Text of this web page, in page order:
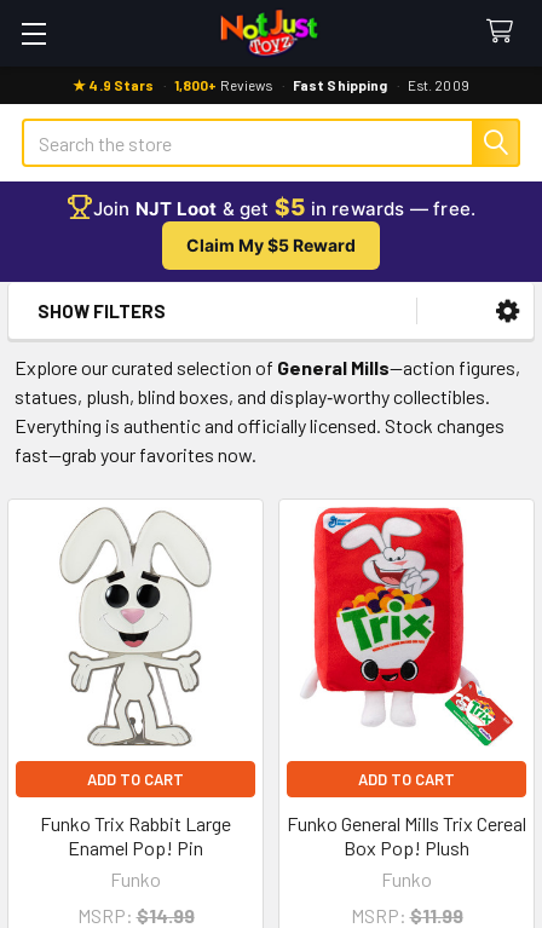
★ 4.9 Stars · 1,800+ Reviews · Fast Shipping · Est. 2009
Search
Join NJT Loot & get $5 in rewards — free.
Claim My $5 Reward
Sidebar
SHOW FILTERS
Explore our curated selection of General Mills—action figures,
statues, plush, blind boxes, and display‑worthy collectibles.
Everything is authentic and officially licensed. Stock changes
fast—grab your favorites now.
ADD TO CART
Funko Trix Rabbit Large
Enamel Pop! Pin
Funko
MSRP: $14.99
ADD TO CART
Funko General Mills Trix Cereal
Box Pop! Plush
Funko
MSRP: $11.99